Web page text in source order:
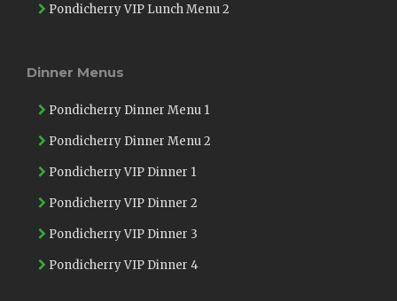
Pondicherry VIP Lunch Menu 2
Dinner Menus
Pondicherry Dinner Menu 1
Pondicherry Dinner Menu 2
Pondicherry VIP Dinner 1
Pondicherry VIP Dinner 2
Pondicherry VIP Dinner 3
Pondicherry VIP Dinner 4